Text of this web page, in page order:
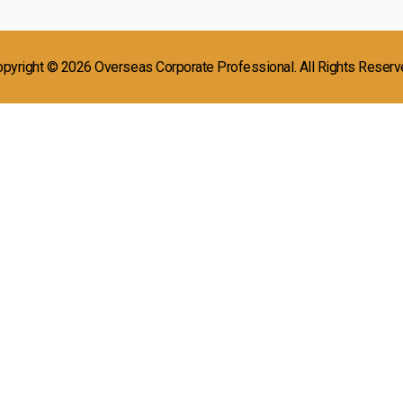
© 2026 Overseas Corporate Professional. All Rights